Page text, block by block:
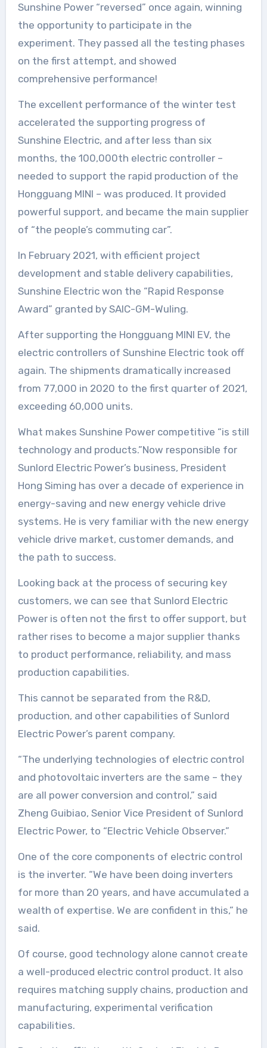
Sunshine Power “reversed” once again, winning
the opportunity to participate in the
experiment. They passed all the testing phases
on the first attempt, and showed
comprehensive performance!
The excellent performance of the winter test
accelerated the supporting progress of
Sunshine Electric, and after less than six
months, the 100,000th electric controller –
needed to support the rapid production of the
Hongguang MINI – was produced. It provided
powerful support, and became the main supplier
of “the people’s commuting car”.
In February 2021, with efficient project
development and stable delivery capabilities,
Sunshine Electric won the “Rapid Response
Award” granted by SAIC-GM-Wuling.
After supporting the Hongguang MINI EV, the
electric controllers of Sunshine Electric took off
again. The shipments dramatically increased
from 77,000 in 2020 to the first quarter of 2021,
exceeding 60,000 units.
What makes Sunshine Power competitive “is still
technology and products.”Now responsible for
Sunlord Electric Power’s business, President
Hong Siming has over a decade of experience in
energy-saving and new energy vehicle drive
systems. He is very familiar with the new energy
vehicle drive market, customer demands, and
the path to success.
Looking back at the process of securing key
customers, we can see that Sunlord Electric
Power is often not the first to offer support, but
rather rises to become a major supplier thanks
to product performance, reliability, and mass
production capabilities.
This cannot be separated from the R&D,
production, and other capabilities of Sunlord
Electric Power’s parent company.
“The underlying technologies of electric control
and photovoltaic inverters are the same – they
are all power conversion and control,” said
Zheng Guibiao, Senior Vice President of Sunlord
Electric Power, to “Electric Vehicle Observer.”
One of the core components of electric control
is the inverter. “We have been doing inverters
for more than 20 years, and have accumulated a
wealth of expertise. We are confident in this,” he
said.
Of course, good technology alone cannot create
a well-produced electric control product. It also
requires matching supply chains, production and
manufacturing, experimental verification
capabilities.